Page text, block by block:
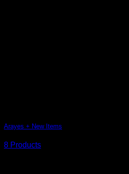
Arayes + New Items
8 Products